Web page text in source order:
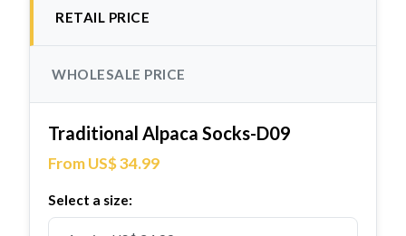
RETAIL PRICE
WHOLESALE PRICE
Traditional Alpaca Socks-D09
From US$ 34.99
Select a size: